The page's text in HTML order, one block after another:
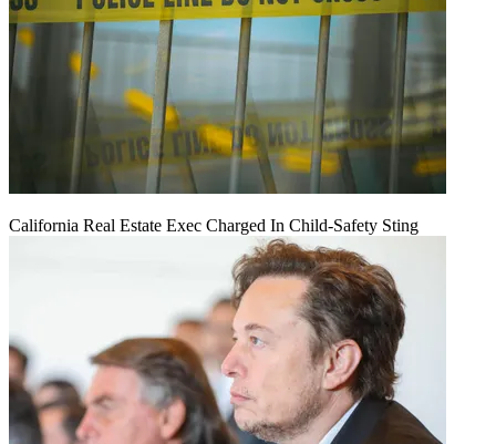
California Real Estate Exec Charged In Child-Safety Sting